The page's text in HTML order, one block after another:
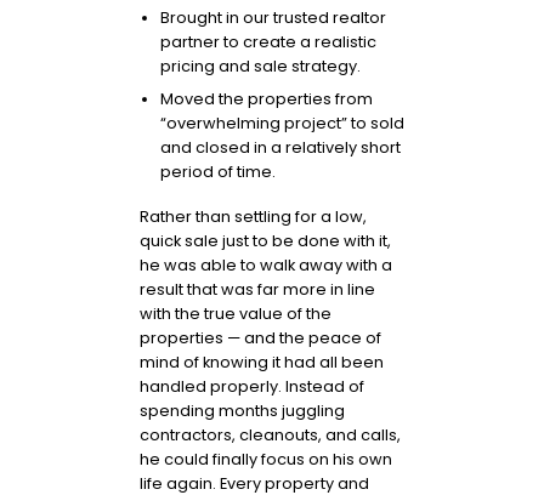
Brought in our trusted realtor
partner to create a realistic
pricing and sale strategy.
Moved the properties from
“overwhelming project” to sold
and closed in a relatively short
period of time.
Rather than settling for a low,
quick sale just to be done with it,
he was able to walk away with a
result that was far more in line
with the true value of the
properties — and the peace of
mind of knowing it had all been
handled properly. Instead of
spending months juggling
contractors, cleanouts, and calls,
he could finally focus on his own
life again. Every property and